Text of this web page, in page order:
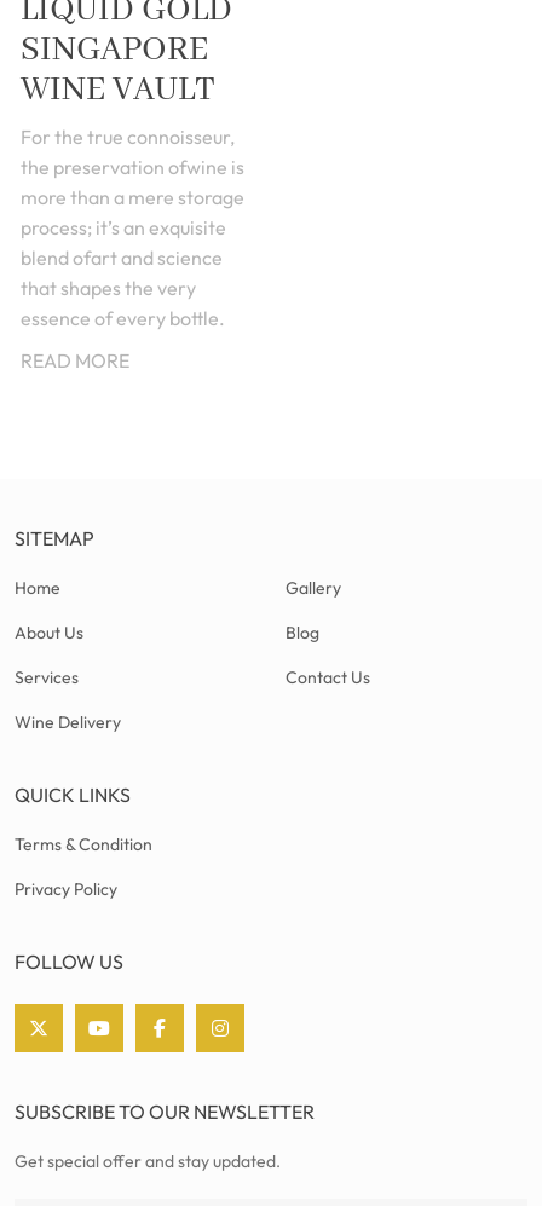
LIQUID GOLD
SINGAPORE
WINE VAULT
For the true connoisseur,
the preservation ofwine is
more than a mere storage
process; it’s an exquisite
blend ofart and science
that shapes the very
essence of every bottle.
READ MORE
SITEMAP
Home
About Us
Services
Wine Delivery
Gallery
Blog
Contact Us
QUICK LINKS
Terms & Condition
Privacy Policy
FOLLOW US
SUBSCRIBE TO OUR NEWSLETTER
Get special offer and stay updated.